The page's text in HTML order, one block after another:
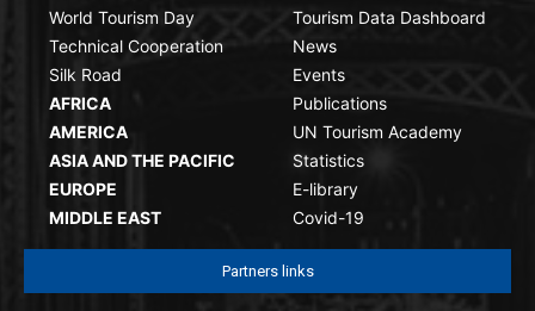
World Tourism Day
Technical Cooperation
Silk Road
AFRICA
AMERICA
ASIA AND THE PACIFIC
EUROPE
MIDDLE EAST
Tourism Data Dashboard
News
Events
Publications
UN Tourism Academy
Statistics
E-library
Covid-19
Partners links